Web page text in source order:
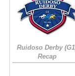
Ruidoso Derby
Recap